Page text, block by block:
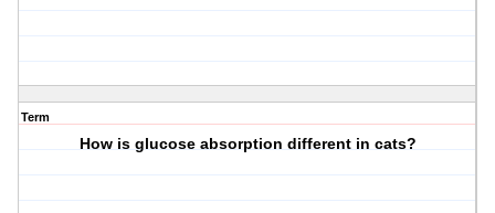
Term
How is glucose absorption different in cats?